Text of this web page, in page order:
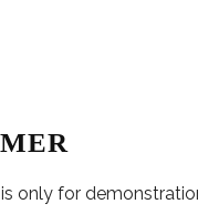
only for